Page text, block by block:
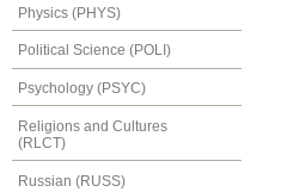
Physics (PHYS)
Political Science (POLI)
Psychology (PSYC)
Religions and Cultures
(RLCT)
Russian (RUSS)